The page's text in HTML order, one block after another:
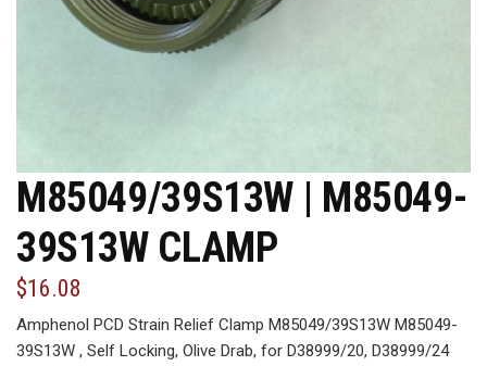
M85049/39S13W | M85049-
39S13W CLAMP
$16.08
Amphenol PCD Strain Relief Clamp M85049/39S13W M85049-
39S13W , Self Locking, Olive Drab, for D38999/20, D38999/24